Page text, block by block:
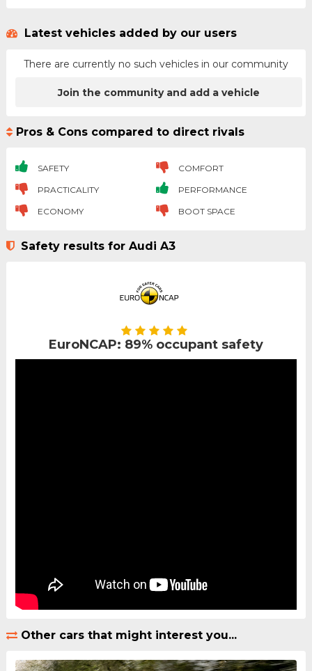
Latest vehicles added by our users
There are currently no such vehicles in our community
Join the community and add a vehicle
Pros & Cons compared to direct rivals
SAFETY COMFORT
PRACTICALITY PERFORMANCE
ECONOMY BOOT SPACE
Safety results for Audi A3
EuroNCAP: 89% occupant safety
Other cars that might interest you...